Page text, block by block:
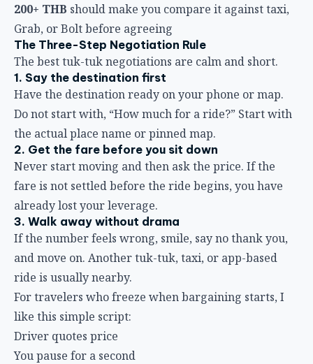
200+ THB should make you compare it against taxi,
Grab, or Bolt before agreeing
The Three-Step Negotiation Rule
The best tuk-tuk negotiations are calm and short.
1. Say the destination first
Have the destination ready on your phone or map.
Do not start with, “How much for a ride?” Start with
the actual place name or pinned map.
2. Get the fare before you sit down
Never start moving and then ask the price. If the
fare is not settled before the ride begins, you have
already lost your leverage.
3. Walk away without drama
If the number feels wrong, smile, say no thank you,
and move on. Another tuk-tuk, taxi, or app-based
ride is usually nearby.
For travelers who freeze when bargaining starts, I
like this simple script:
Driver quotes price
You pause for a second